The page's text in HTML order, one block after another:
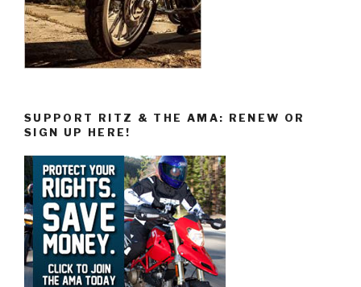
SUPPORT RITZ & THE AMA: RENEW OR
SIGN UP HERE!